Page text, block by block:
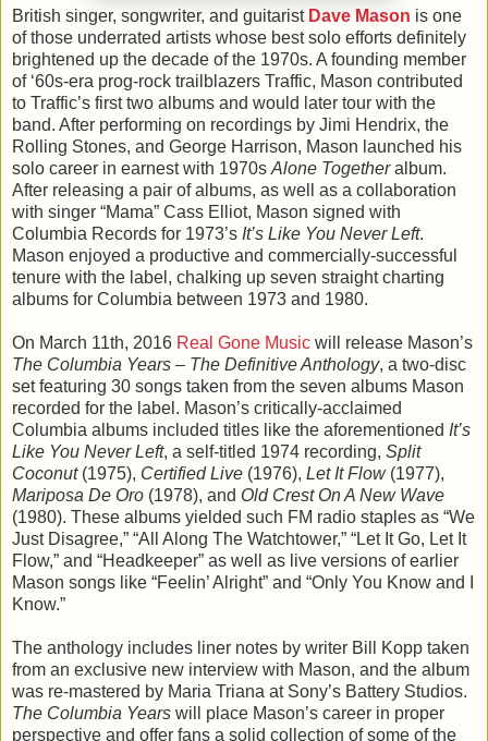
British singer, songwriter, and guitarist Dave Mason is one
of those underrated artists whose best solo efforts definitely
brightened up the decade of the 1970s. A founding member
of ‘60s-era prog-rock trailblazers Traffic, Mason contributed
to Traffic’s first two albums and would later tour with the
band. After performing on recordings by Jimi Hendrix, the
Rolling Stones, and George Harrison, Mason launched his
solo career in earnest with 1970sAlone Togetheralbum.
After releasing a pair of albums, as well as a collaboration
with singer “Mama” Cass Elliot, Mason signed with
Columbia Records for 1973’s It’s Like You Never Left.
Mason enjoyed a productive and commercially-successful
tenure with the label, chalking up seven straight charting
albums for Columbia between 1973 and 1980.
On March 11th, 2016 Real Gone Music will release Mason’s
The Columbia Years – The Definitive Anthology, a two-disc
set featuring 30 songs taken from the seven albums Mason
recorded for the label. Mason’s critically-acclaimed
Columbia albums included titles like the aforementioned It’s
Like You Never Left, a self-titled 1974 recording, Split
Coconut(1975), Certified Live (1976), Let It Flow(1977),
Mariposa De Oro (1978), and Old Crest On A New Wave
(1980). These albums yielded such FM radio staples as “We
Just Disagree,” “All Along The Watchtower,” “Let It Go, Let It
Flow,” and “Headkeeper” as well as live versions of earlier
Mason songs like “Feelin’ Alright” and “Only You Know and I
Know.”
The anthology includes liner notes by writer Bill Kopp taken
from an exclusive new interview with Mason, and the album
was re-mastered by Maria Triana at Sony’s Battery Studios.
The Columbia Years will place Mason’s career in proper
perspective and offer fans a solid collection of some of the